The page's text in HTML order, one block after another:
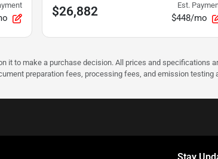
$26,882 Est.
$448/mo
to make a purchase decision. All prices and specifications
preparation fees, processing fees, and emission testing